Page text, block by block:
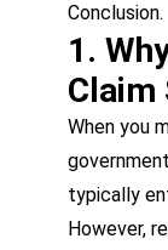
Conclusion.
1.
Claim
When you
typically
However,